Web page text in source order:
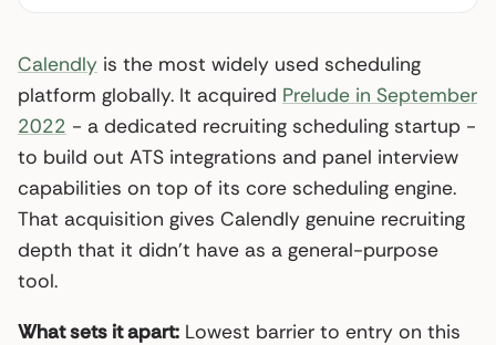
Calendly is the most widely used scheduling
platform globally. It acquired Prelude in September
2022 - a dedicated recruiting scheduling startup -
to build out ATS integrations and panel interview
capabilities on top of its core scheduling engine.
That acquisition gives Calendly genuine recruiting
depth that it didn’t have as a general-purpose
tool.
What sets it apart: Lowest barrier to entry on this